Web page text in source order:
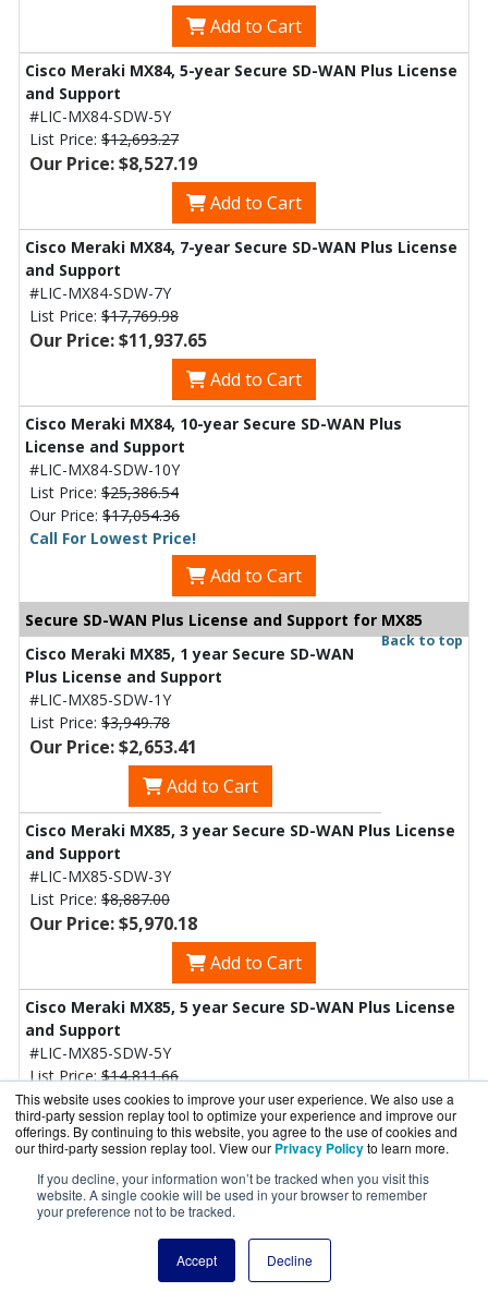
This website uses cookies to improve your user experience. We also use a
third-party session replay tool to optimize your experience and improve our
offerings. By continuing to this website, you agree to the use of cookies and
our third-party session replay tool. View our Privacy Policyto learn more.
If you decline, your information won’t be tracked when you visit this
website. A single cookie will be used in your browser to remember
your preference not to be tracked.
Accept Decline
Add to Cart
Cisco Meraki MX84, 5-year Secure SD-WAN Plus License
and Support
#LIC-MX84-SDW-5Y
List Price: $12,693.27
Our Price: $8,527.19
Add to Cart
Cisco Meraki MX84, 7-year Secure SD-WAN Plus License
and Support
#LIC-MX84-SDW-7Y
List Price: $17,769.98
Our Price: $11,937.65
Add to Cart
Cisco Meraki MX84, 10-year Secure SD-WAN Plus
License and Support
#LIC-MX84-SDW-10Y
List Price: $25,386.54
Our Price: $17,054.36
Call For Lowest Price!
Add to Cart
Secure SD-WAN Plus License and Support for MX85
Back to top
Cisco Meraki MX85, 1 year Secure SD-WAN
Plus License and Support
#LIC-MX85-SDW-1Y
List Price: $3,949.78
Our Price: $2,653.41
Add to Cart
Cisco Meraki MX85, 3 year Secure SD-WAN Plus License
and Support
#LIC-MX85-SDW-3Y
List Price: $8,887.00
Our Price: $5,970.18
Add to Cart
Cisco Meraki MX85, 5 year Secure SD-WAN Plus License
and Support
#LIC-MX85-SDW-5Y
List Price: $14,811.66
Our Price: $6,977.58
Add to Cart
Cisco Meraki MX85, 7 year Secure SD-WAN Plus License
and Support
Our Price: $13,930.41